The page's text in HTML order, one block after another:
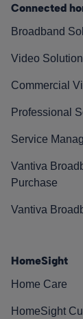
Connected
Broadband
Video
Commercial
Professional
Service
Vantiva
Purchase
Vantiva
HomeSight
Home Care
HomeSight